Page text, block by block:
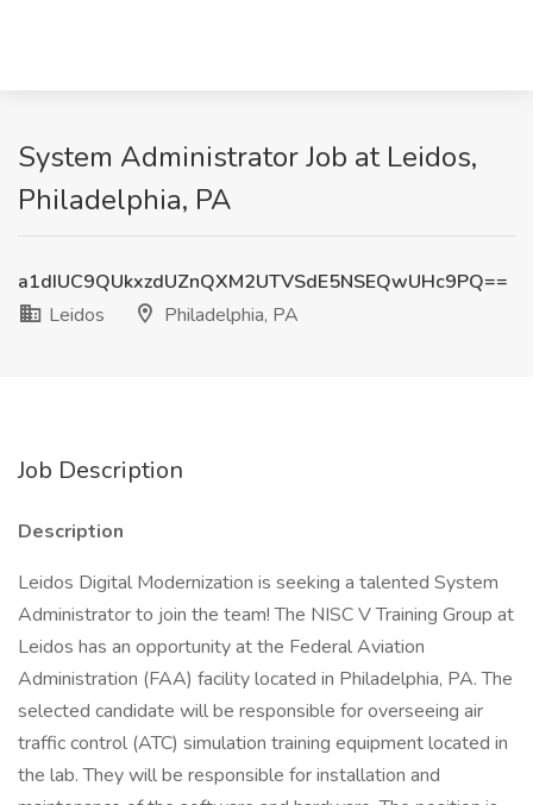
System Administrator Job at Leidos,
Philadelphia, PA
a1dIUC9QUkxzdUZnQXM2UTVSdE5NSEQwUHc9PQ==
Leidos
Philadelphia, PA
Job Description
Description
Leidos Digital Modernization is seeking a talented System
Administrator to join the team! The NISC V Training Group at
Leidos has an opportunity at the Federal Aviation
Administration (FAA) facility located in Philadelphia, PA. The
selected candidate will be responsible for overseeing air
traffic control (ATC) simulation training equipment located in
the lab. They will be responsible for installation and